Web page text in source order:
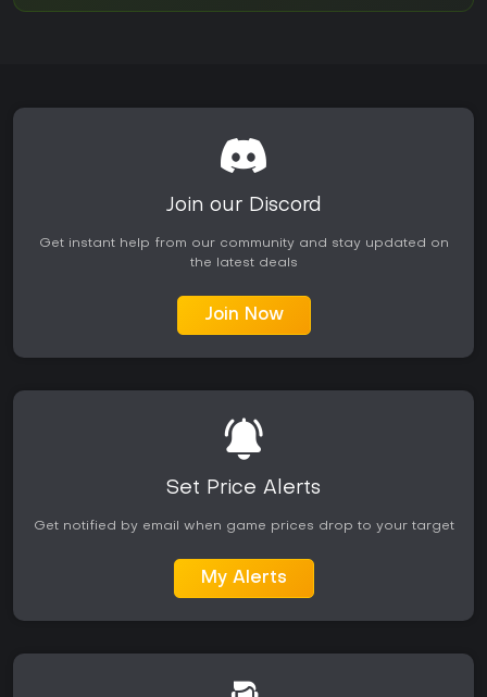
Join our Discord
Get instant help from our community and stay updated on
the latest deals
Join Now
Set Price Alerts
Get notified by email when game prices drop to your target
My Alerts